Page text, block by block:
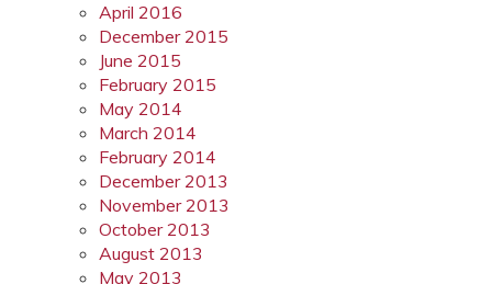
April 2016
December 2015
June 2015
February 2015
May 2014
March 2014
February 2014
December 2013
November 2013
October 2013
August 2013
May 2013